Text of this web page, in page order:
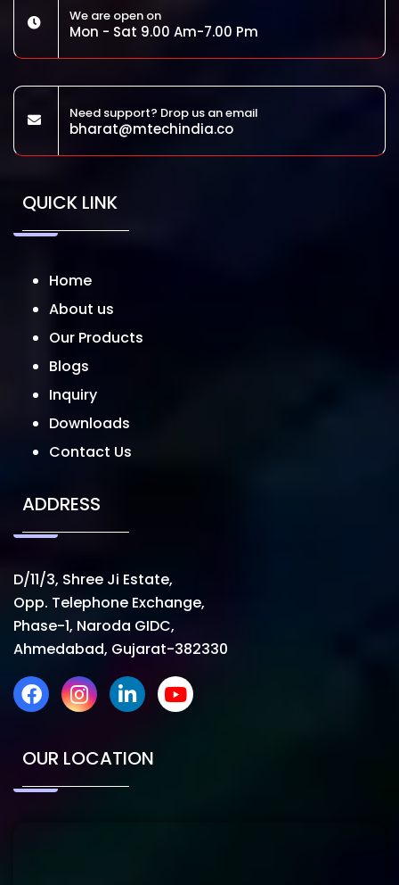
We are open on
Mon - Sat 9.00 Am-7.00 Pm
Need support? Drop us an email
bharat@mtechindia.co
QUICK LINK
Home
About us
Our Products
Blogs
Inquiry
Downloads
Contact Us
ADDRESS
D/11/3, Shree Ji Estate,
Opp. Telephone Exchange,
Phase-1, Naroda GIDC,
Ahmedabad, Gujarat-382330
OUR LOCATION